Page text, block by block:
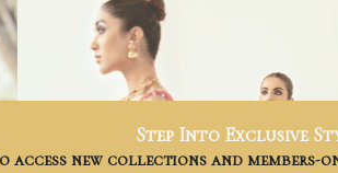
Step Into Exclusive
access new collections and members-